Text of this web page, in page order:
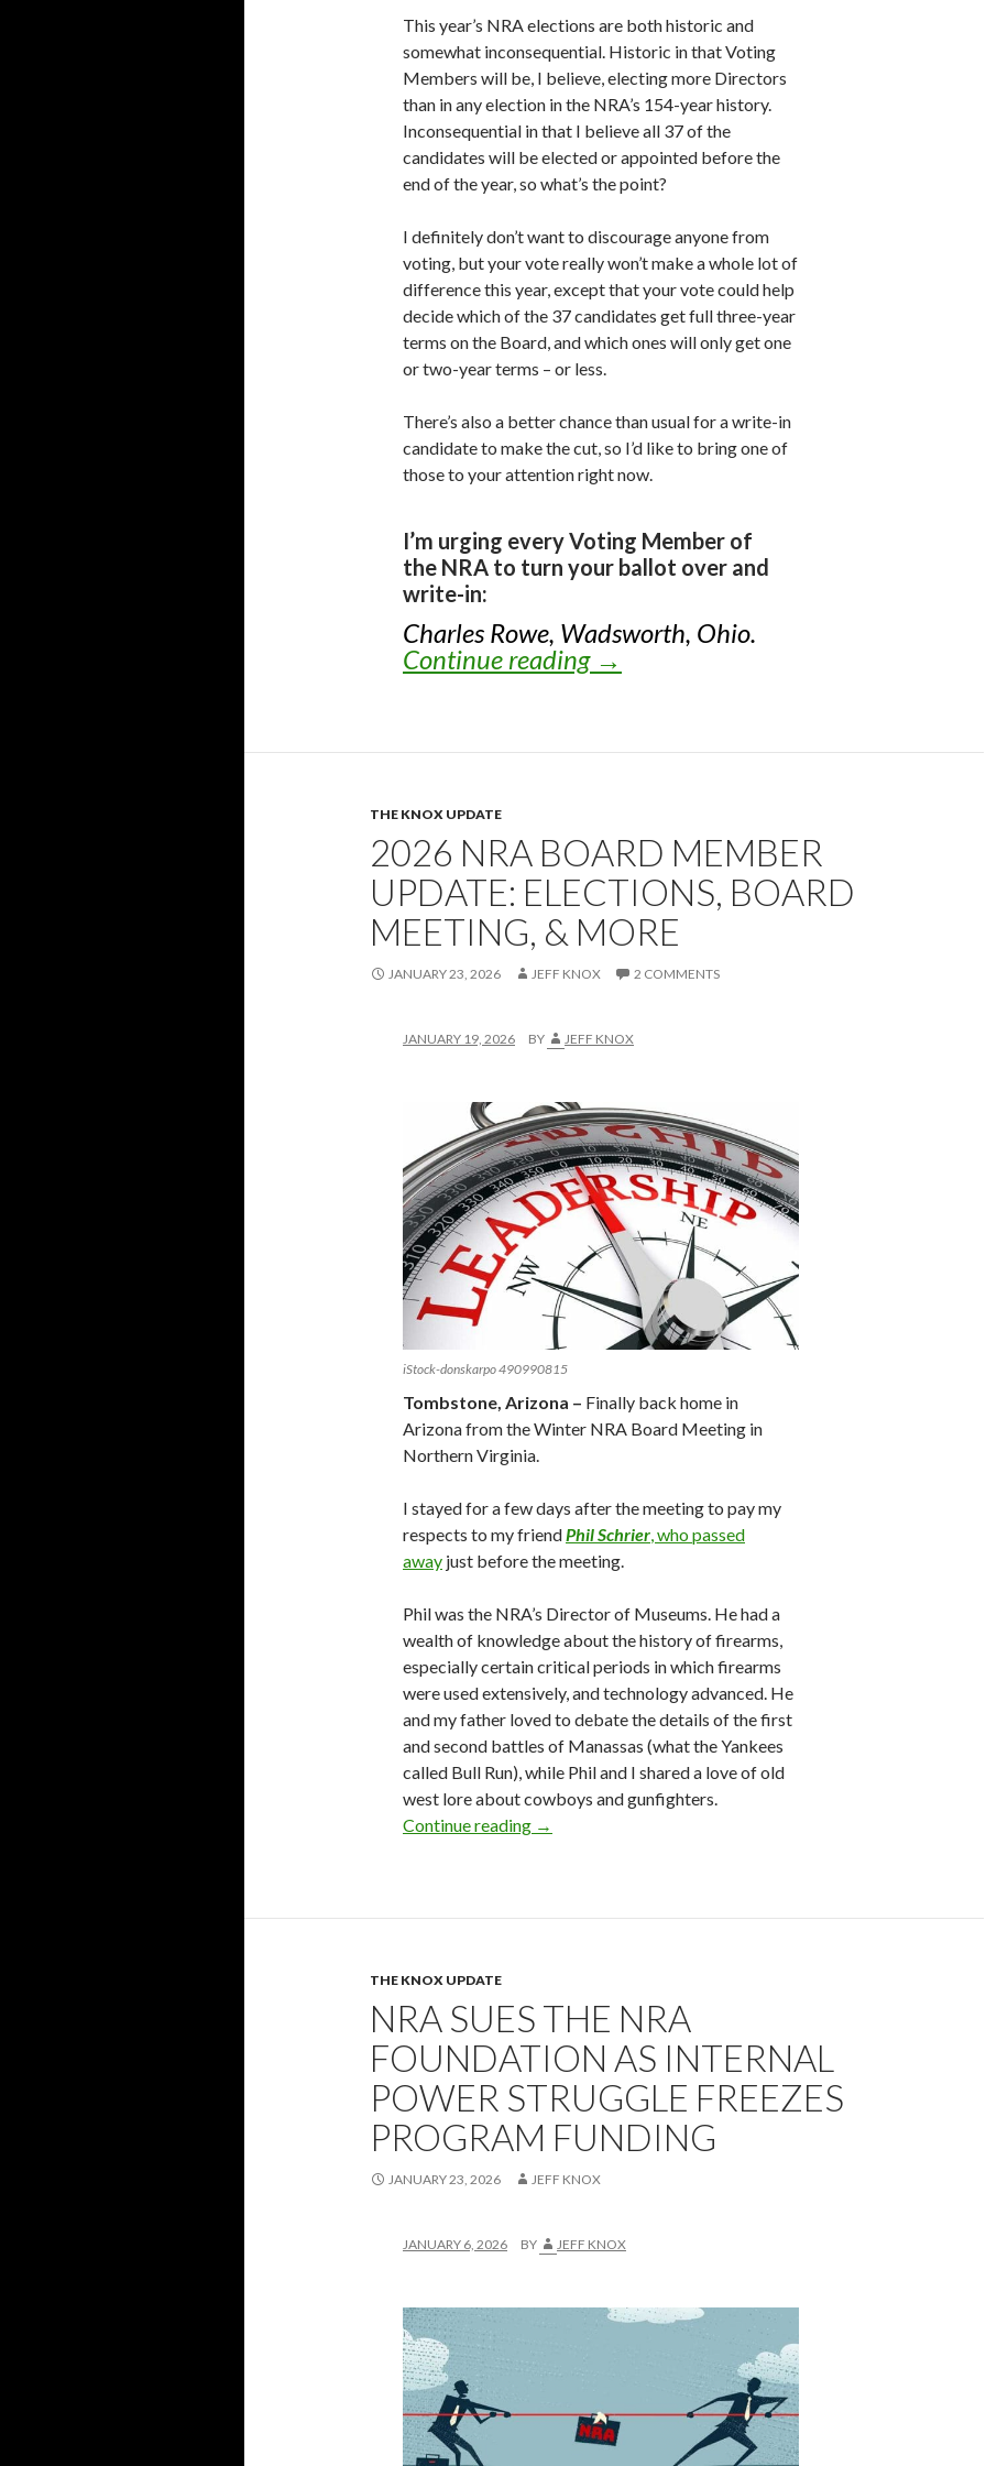
This year’s NRA elections are both historic and
somewhat inconsequential. Historic in that Voting
Members will be, I believe, electing more Directors
than in any election in the NRA’s 154-year history.
Inconsequential in that I believe all 37 of the
candidates will be elected or appointed before the
end of the year, so what’s the point?
I definitely don’t want to discourage anyone from
voting, but your vote really won’t make a whole lot of
difference this year, except that your vote could help
decide which of the 37 candidates get full three-year
terms on the Board, and which ones will only get one
or two-year terms – or less.
There’s also a better chance than usual for a write-in
candidate to make the cut, so I’d like to bring one of
those to your attention right now.
I’m urging every Voting Member of
the NRA to turn your ballot over and
write-in:
Charles Rowe, Wadsworth, Ohio.
Continue reading Knox’s Endorsements for NRA
→
THE KNOX UPDATE
2026 NRA BOARD MEMBER
UPDATE: ELECTIONS, BOARD
MEETING, & MORE
JANUARY 23, 2026 JEFF KNOX 2 COMMENTS
JANUARY 19, 2026 BY JEFF KNOX
iStock-donskarpo 490990815
Tombstone, Arizona – Finally back home in
Arizona from the Winter NRA Board Meeting in
Northern Virginia.
I stayed for a few days after the meeting to pay my
respects to my friend Phil Schrier , who passed
away just before the meeting.
Phil was the NRA’s Director of Museums. He had a
wealth of knowledge about the history of firearms,
especially certain critical periods in which firearms
were used extensively, and technology advanced. He
and my father loved to debate the details of the first
and second battles of Manassas (what the Yankees
called Bull Run), while Phil and I shared a love of old
west lore about cowboys and gunfighters.
Continue reading 2026 NRA Board Member Update: Elections, Board
→
THE KNOX UPDATE
NRA SUES THE NRA
FOUNDATION AS INTERNAL
POWER STRUGGLE FREEZES
PROGRAM FUNDING
JANUARY 23, 2026 JEFF KNOX
JANUARY 6, 2026 BY JEFF KNOX